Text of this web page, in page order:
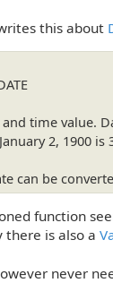
this about
and time value.
2, 1900 is
can be
function
there is also a
never